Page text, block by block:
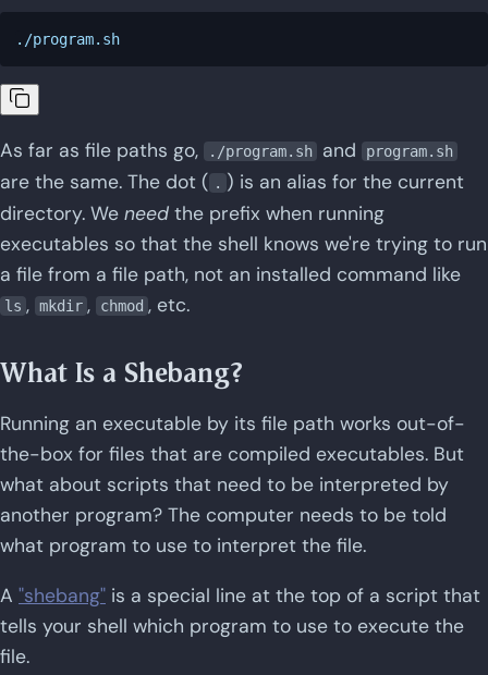
As far as file paths go, ./program.sh and program.sh
are the same. The dot ( . ) is an alias for the current
directory. We need the prefix when running
executables so that the shell knows we're trying to run
a file from a file path, not an installed command like
ls , mkdir , chmod , etc.
What Is a Shebang?
Running an executable by its file path works out-of-
the-box for files that are compiled executables. But
what about scripts that need to be interpreted by
another program? The computer needs to be told
what program to use to interpret the file.
A "shebang" is a special line at the top of a script that
tells your shell which program to use to execute the
file.